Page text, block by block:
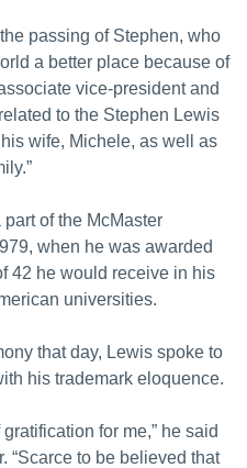
passing of Stephen, who
a better place because of
vice-president and
to the Stephen Lewis
wife, Michele, as well as
of the McMaster
when he was awarded
42 he would receive in his
universities.
that day, Lewis spoke to
his trademark eloquence.
for me,” he said
“Scarce to be believed that